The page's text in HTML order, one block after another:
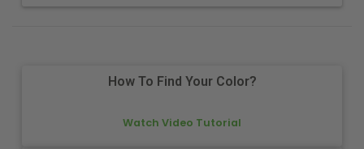
How To Find Your Color?
Watch Video Tutorial